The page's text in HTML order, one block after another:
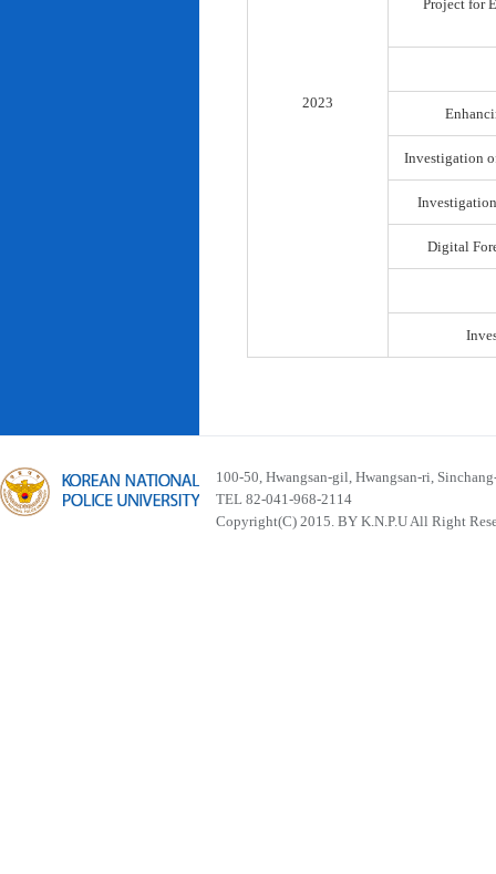
2023
Project for
Investigation
Digital
100-50, Hwangsan-gil, Hwangsan-ri,
TEL 82-041-968-2114
Copyright(C) 2015. BY K.N.P.U All Right